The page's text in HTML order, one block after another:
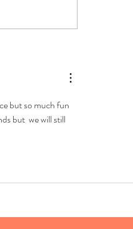
but so much fun
but  we will still